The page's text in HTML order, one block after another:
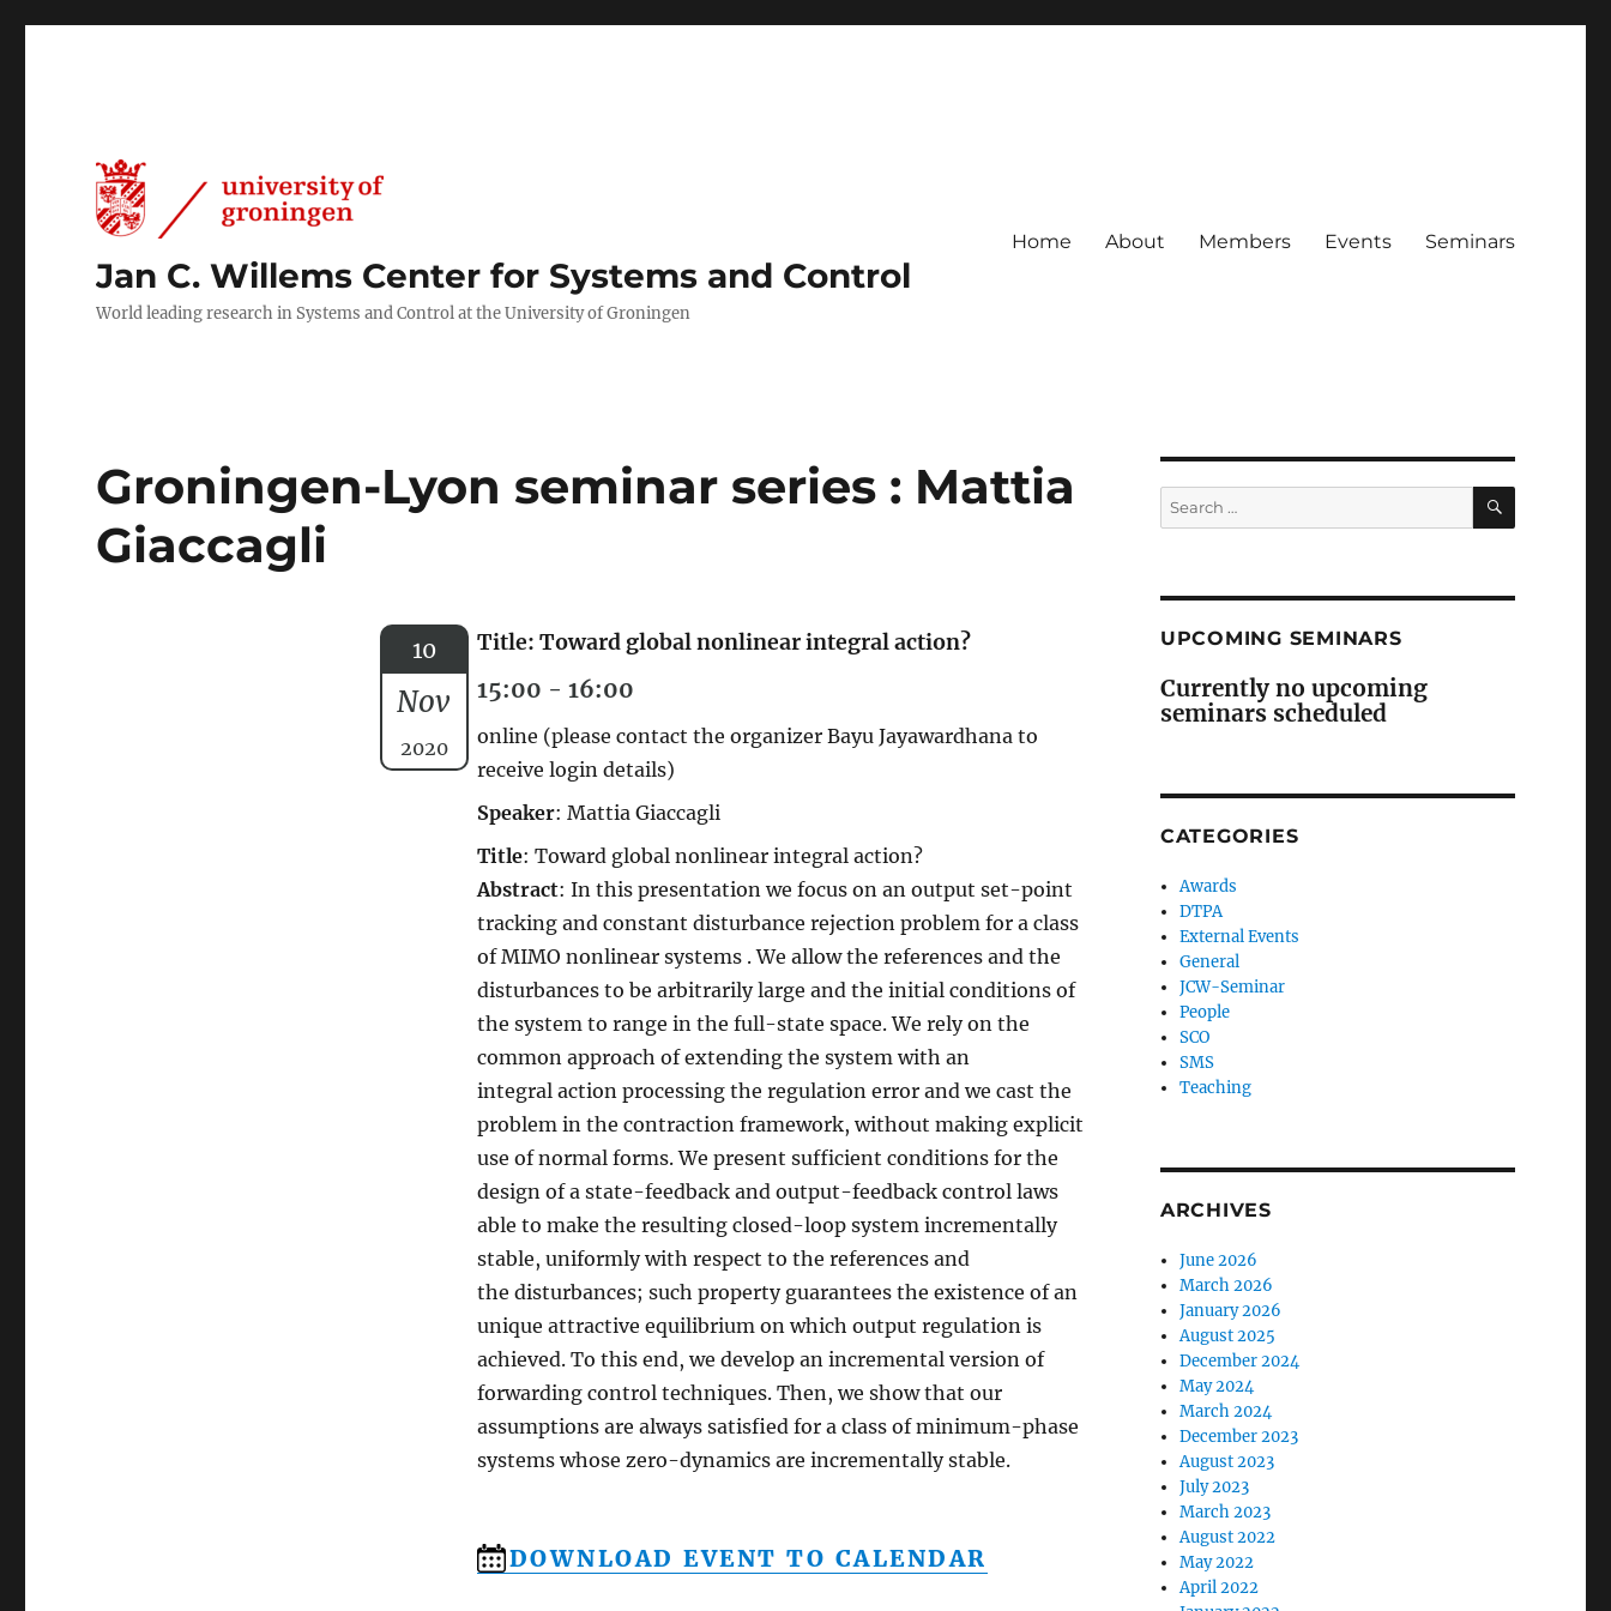
Jan C. Willems Center for Systems and Control
World leading research in Systems and Control at the University of Groningen
Home About Members Events Seminars
Groningen-Lyon seminar series : Mattia
Giaccagli
10
Nov
2020
Title: Toward global nonlinear integral action?
15:00 - 16:00
online (please contact the organizer Bayu Jayawardhana to
receive login details)
Speaker: Mattia Giaccagli
Title: Toward global nonlinear integral action?
Abstract: In this presentation we focus on an output set-point
tracking and constant disturbance rejection problem for a class
of MIMO nonlinear systems . We allow the references and the
disturbances to be arbitrarily large and the initial conditions of
the system to range in the full-state space. We rely on the
common approach of extending the system with an
integral action processing the regulation error and we cast the
problem in the contraction framework, without making explicit
use of normal forms. We present sufficient conditions for the
design of a state-feedback and output-feedback control laws
able to make the resulting closed-loop system incrementally
stable, uniformly with respect to the references and
the disturbances; such property guarantees the existence of an
unique attractive equilibrium on which output regulation is
achieved. To this end, we develop an incremental version of
forwarding control techniques. Then, we show that our
assumptions are always satisfied for a class of minimum-phase
systems whose zero-dynamics are incrementally stable.
DOWNLOAD EVENT TO CALENDAR
Search
for:
SEARCH
UPCOMING SEMINARS
Currently no upcoming
seminars scheduled
CATEGORIES
Awards
DTPA
External Events
General
JCW-Seminar
People
SCO
SMS
Teaching
ARCHIVES
June 2026
March 2026
January 2026
August 2025
December 2024
May 2024
March 2024
December 2023
August 2023
July 2023
March 2023
August 2022
May 2022
April 2022